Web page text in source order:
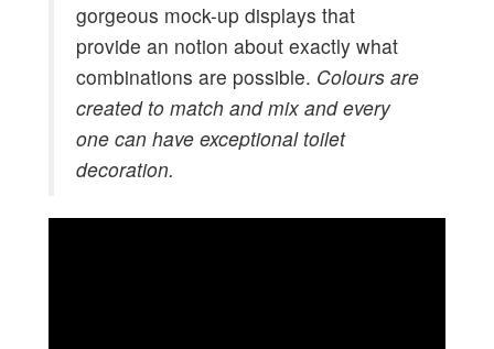
gorgeous mock-up displays that
provide an notion about exactly what
combinations are possible. Colours are
created to match and mix and every
one can have exceptional toilet
decoration.